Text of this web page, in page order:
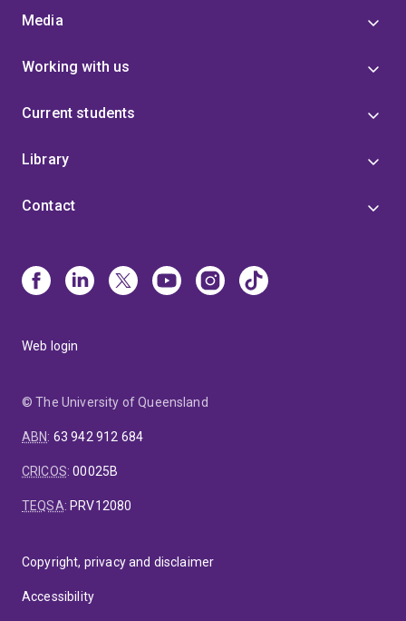
Media
Working with us
Current students
Library
Contact
Web login
© The University of Queensland
ABN: 63 942 912 684
CRICOS:00025B
TEQSA: PRV12080
Copyright, privacy and disclaimer
Accessibility